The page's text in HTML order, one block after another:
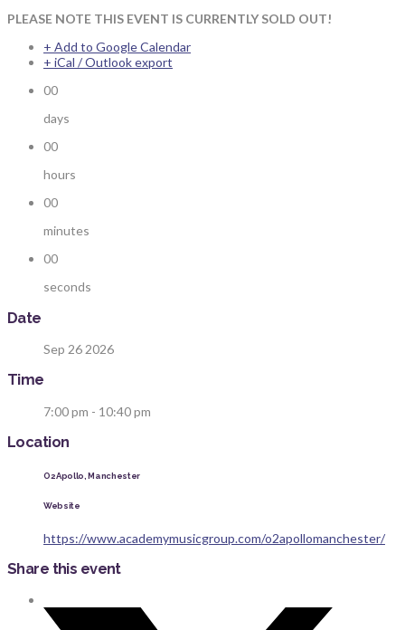
PLEASE NOTE THIS EVENT IS CURRENTLY SOLD OUT!
+ Add to Google Calendar
+ iCal / Outlook export
00
days
00
hours
00
minutes
00
seconds
Date
Sep 26 2026
Time
7:00 pm - 10:40 pm
Location
O2 Apollo, Manchester
Website
https://www.academymusicgroup.com/o2apollomanchester/
Share this event